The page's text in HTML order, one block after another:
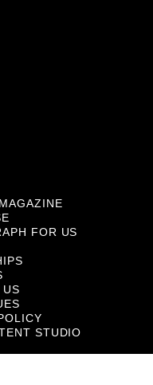
FOR US
US
STUDIO